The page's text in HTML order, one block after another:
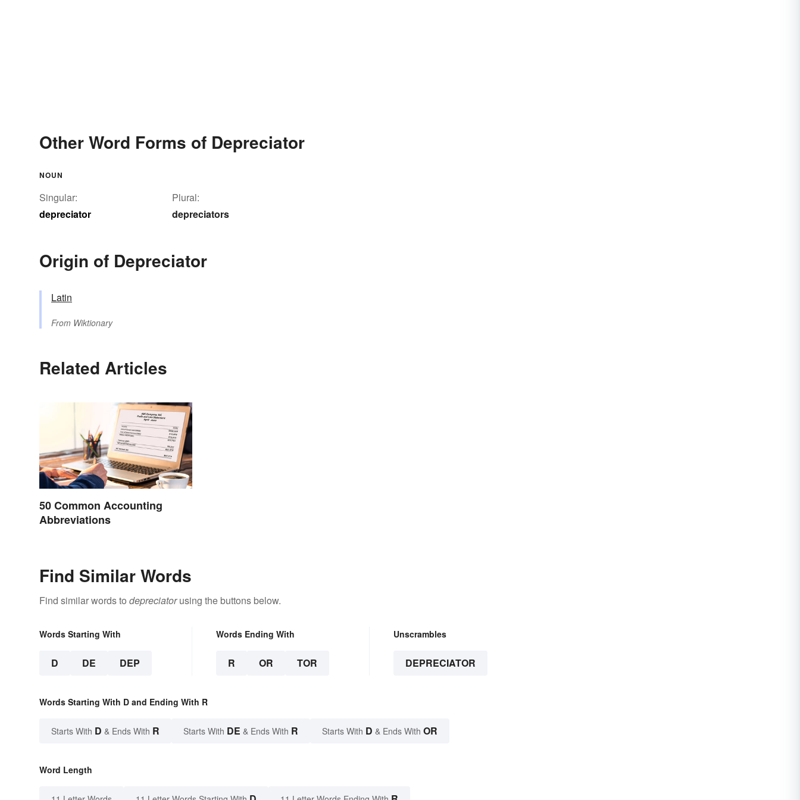
Other Word Forms of Depreciator
NOUN
Singular:
depreciator
Plural:
depreciators
Origin of Depreciator
Latin
From Wiktionary
Related Articles
50 Common Accounting
Abbreviations
Find Similar Words
Find similar words to depreciatorusing the buttons below.
Words Starting With
D DE DEP
Words Ending With
R OR TOR
Unscrambles
DEPRECIATOR
Words Starting With D and Ending With R
Starts With D & Ends With R Starts With DE & Ends With R Starts With D & Ends With OR
Word Length